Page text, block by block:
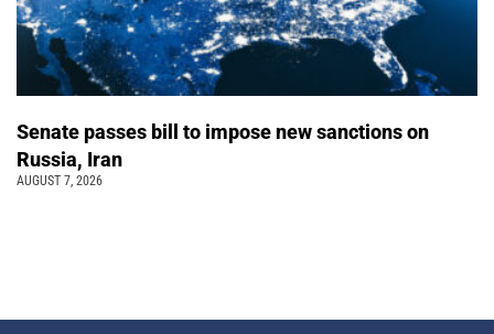
Senate passes bill to impose new sanctions on
Russia, Iran
AUGUST 7, 2026